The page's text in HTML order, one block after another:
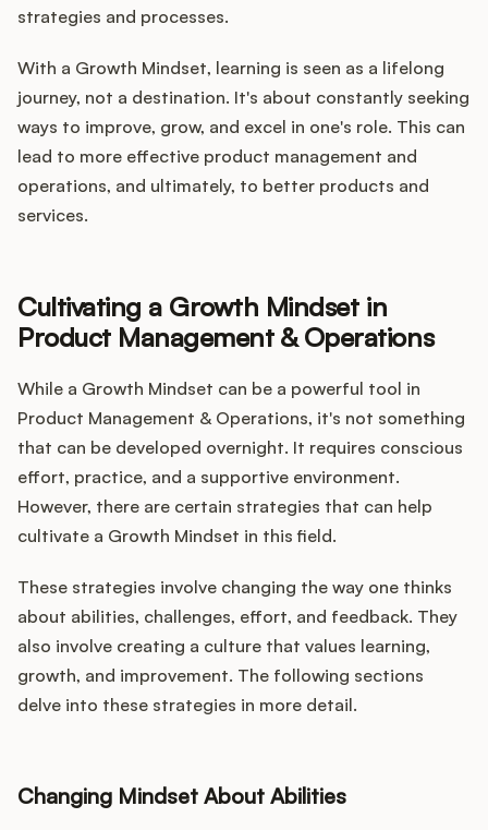
strategies and processes.
With a Growth Mindset, learning is seen as a lifelong
journey, not a destination. It's about constantly seeking
ways to improve, grow, and excel in one's role. This can
lead to more effective product management and
operations, and ultimately, to better products and
services.
Cultivating a Growth Mindset in
Product Management & Operations
While a Growth Mindset can be a powerful tool in
Product Management & Operations, it's not something
that can be developed overnight. It requires conscious
effort, practice, and a supportive environment.
However, there are certain strategies that can help
cultivate a Growth Mindset in this field.
These strategies involve changing the way one thinks
about abilities, challenges, effort, and feedback. They
also involve creating a culture that values learning,
growth, and improvement. The following sections
delve into these strategies in more detail.
Changing Mindset About Abilities